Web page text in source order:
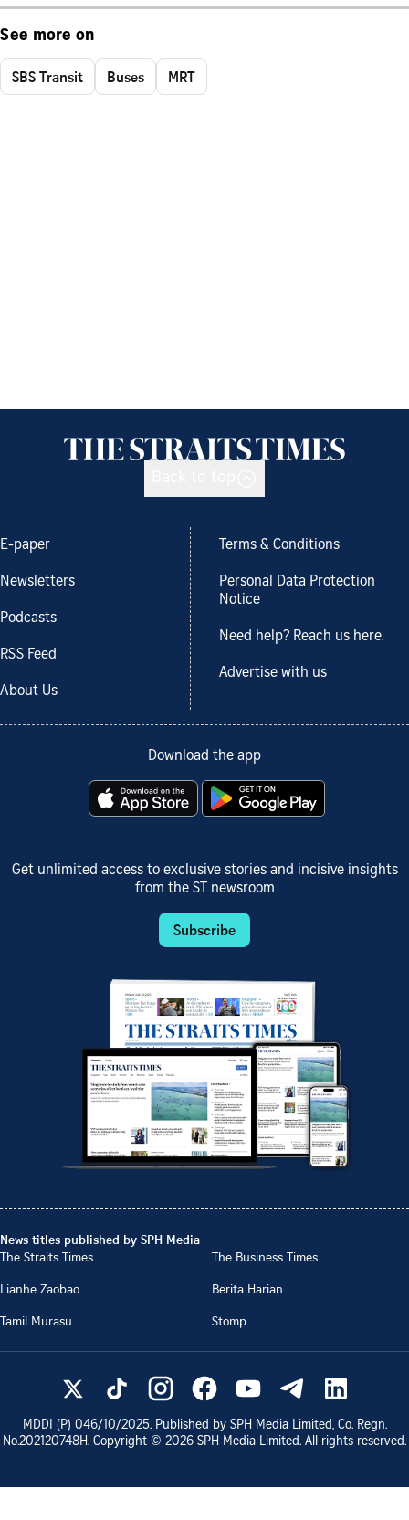
See more on
SBS Transit Buses MRT
E-paper
Newsletters
Podcasts
RSS Feed
About Us
Terms & Conditions
Personal Data Protection
Notice
Need help? Reach us here.
Advertise with us
Download the app
Get unlimited access to exclusive stories and incisive insights
from the ST newsroom
Subscribe
News titles published by SPH Media
The Straits Times
The Business Times
Lianhe Zaobao
Berita Harian
Tamil Murasu
Stomp
MDDI (P) 046/10/2025. Published by SPH Media Limited, Co. Regn.
No.202120748H. Copyright © 2026 SPH Media Limited. All rights reserved.